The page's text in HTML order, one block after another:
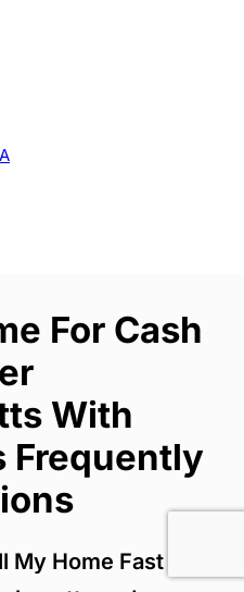
For Cash
With
Frequently
My Home Fast